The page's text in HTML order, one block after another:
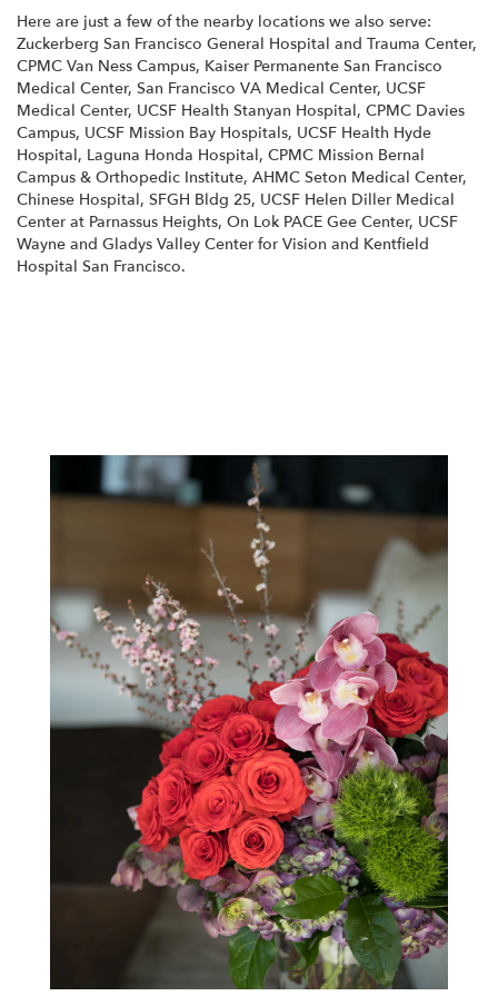
Here are just a few of the nearby locations we also serve:
Zuckerberg San Francisco General Hospital and Trauma Center,
CPMC Van Ness Campus, Kaiser Permanente San Francisco
Medical Center, San Francisco VA Medical Center, UCSF
Medical Center, UCSF Health Stanyan Hospital, CPMC Davies
Campus, UCSF Mission Bay Hospitals, UCSF Health Hyde
Hospital, Laguna Honda Hospital, CPMC Mission Bernal
Campus & Orthopedic Institute, AHMC Seton Medical Center,
Chinese Hospital, SFGH Bldg 25, UCSF Helen Diller Medical
Center at Parnassus Heights, On Lok PACE Gee Center, UCSF
Wayne and Gladys Valley Center for Vision and Kentfield
Hospital San Francisco.